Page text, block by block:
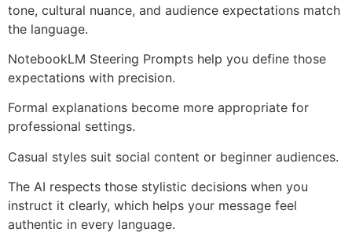
tone, cultural nuance, and audience expectations match
the language.
NotebookLM Steering Prompts help you define those
expectations with precision.
Formal explanations become more appropriate for
professional settings.
Casual styles suit social content or beginner audiences.
The AI respects those stylistic decisions when you
instruct it clearly, which helps your message feel
authentic in every language.